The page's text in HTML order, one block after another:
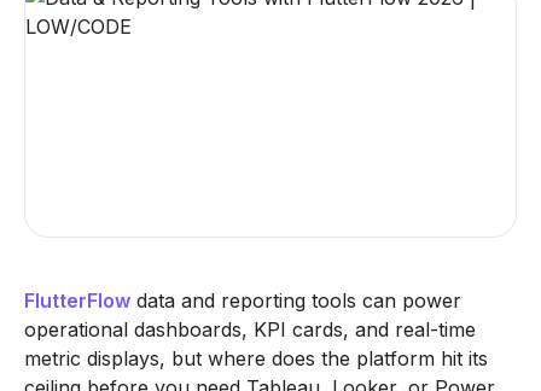
FlutterFlow data and reporting tools can power
operational dashboards, KPI cards, and real-time
metric displays, but where does the platform hit its